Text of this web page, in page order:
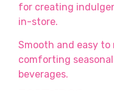
for creating
in-store.
Smooth and easy
comforting
beverages.